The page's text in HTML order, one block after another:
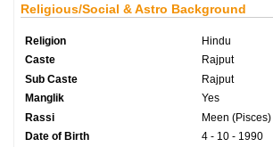
Religious/Social & Astro Background
Religion
Hindu
Caste
Rajput
Sub Caste
Rajput
Manglik
Yes
Rassi
Meen (Pisces)
Date of Birth
4 - 10 - 1990